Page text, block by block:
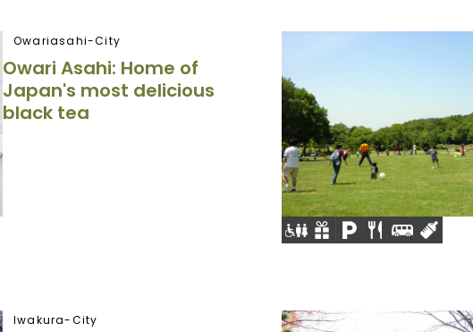
Owariasahi-City
Owari Asahi: Home of
Japan's most delicious
black tea
Iwakura-City